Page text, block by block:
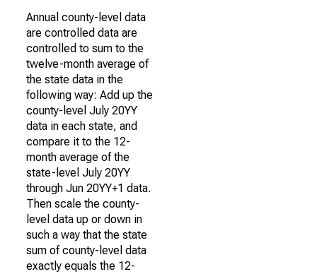
Annual county-level data
are controlled data are
controlled to sum to the
twelve-month average of
the state data in the
following way: Add up the
county-level July 20YY
data in each state, and
compare it to the 12-
month average of the
state-level July 20YY
through Jun 20YY+1 data.
Then scale the county-
level data up or down in
such a way that the state
sum of county-level data
exactly equals the 12-